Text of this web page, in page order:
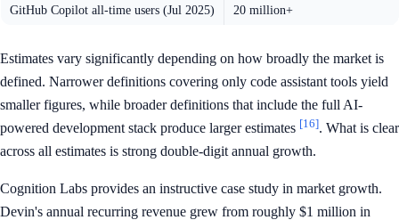
GitHub Copilot all-time users (Jul 2025) 20 million+
Estimates vary significantly depending on how broadly the market is
defined. Narrower definitions covering only code assistant tools yield
smaller figures, while broader definitions that include the full AI-
powered development stack produce larger estimates [16]. What is clear
across all estimates is strong double-digit annual growth.
Cognition Labs provides an instructive case study in market growth.
Devin's annual recurring revenue grew from roughly $1 million in